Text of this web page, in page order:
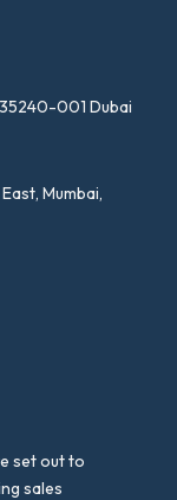
35240-001 Dubai
Mumbai,
set out to
sales